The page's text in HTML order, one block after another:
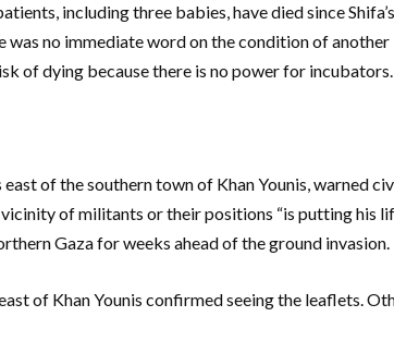
including three babies, have died since
was no immediate word on the condition of
of dying because there is no power for incubators.
of the southern town of Khan Younis, warned
of militants or their positions “is putting his
Gaza for weeks ahead of the ground invasion.
of Khan Younis confirmed seeing the leaflets.